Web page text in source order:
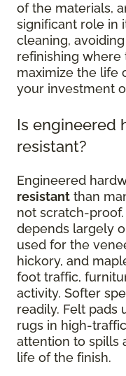
of the materials,
significant role in
cleaning,
refinishing
maximize the life
your investment
Is engineered
resistant?
Engineered
resistant than
not scratch-
depends largely
used for the
hickory, and
foot traffic,
activity. Softer
readily. Felt pads
rugs in high-
attention to spills
life of the finish.